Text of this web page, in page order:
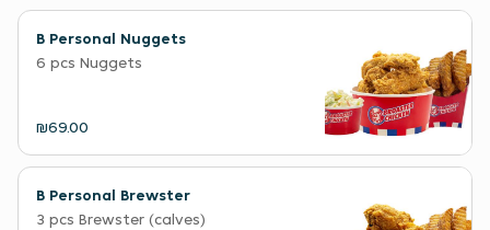
B Personal Nuggets
6 pcs Nuggets
₪69.00
B Personal Brewster
3 pcs Brewster (calves)